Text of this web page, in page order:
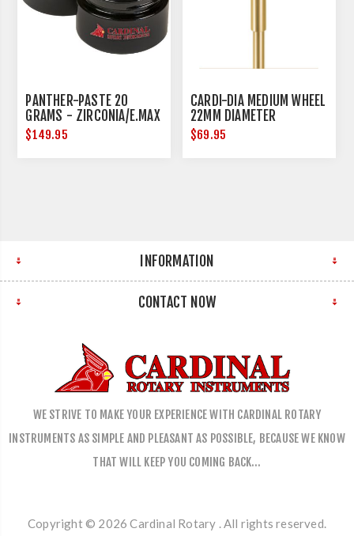
PANTHER-PASTE 20
GRAMS - ZIRCONIA/E.MAX
$149.95
CARDI-DIA MEDIUM WHEEL
22MM DIAMETER
$69.95
INFORMATION
CONTACT NOW
WE STRIVE TO MAKE YOUR EXPERIENCE WITH CARDINAL ROTARY
INSTRUMENTS AS SIMPLE AND PLEASANT AS POSSIBLE, BECAUSE WE KNOW
THAT WILL KEEP YOU COMING BACK…
Copyright © 2026 Cardinal Rotary . All rights reserved.